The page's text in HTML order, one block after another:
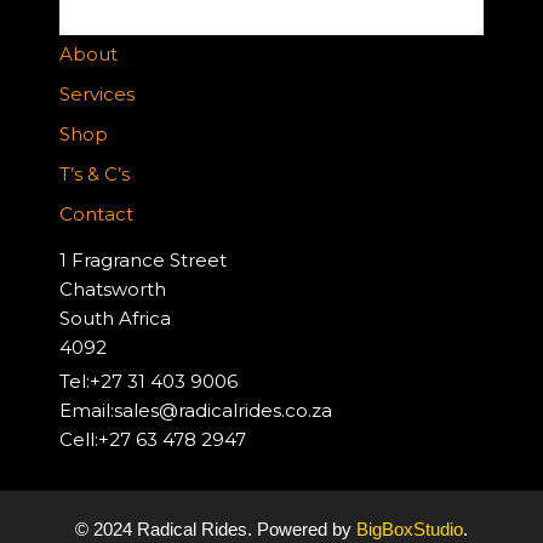
About
Services
Shop
T’s & C’s
Contact
1 Fragrance Street
Chatsworth
South Africa
4092
Tel:+27 31 403 9006
Email:sales@radicalrides.co.za
Cell:+27 63 478 2947
© 2024 Radical Rides. Powered by BigBoxStudio.